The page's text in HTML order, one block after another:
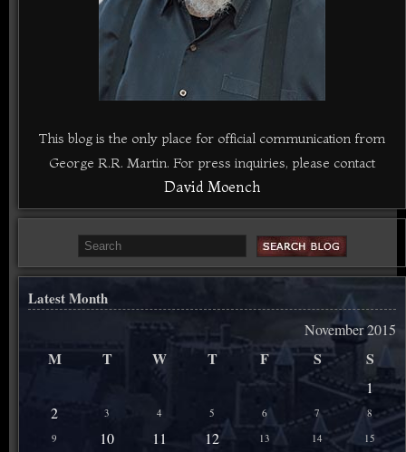
This blog is the only place for official communication from
George R.R. Martin. For press inquiries, please contact
David Moench
Latest Month
November 2015
M T W T F S S
1
2
3 4 5 6 7
8
9
10 11 12 13 14 15